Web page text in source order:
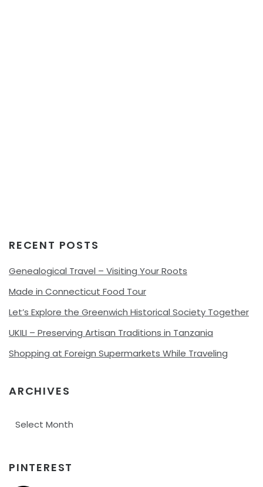
RECENT POSTS
Genealogical Travel – Visiting Your Roots
Made in Connecticut Food Tour
Let’s Explore the Greenwich Historical Society Together
UKILI – Preserving Artisan Traditions in Tanzania
Shopping at Foreign Supermarkets While Traveling
ARCHIVES
PINTEREST